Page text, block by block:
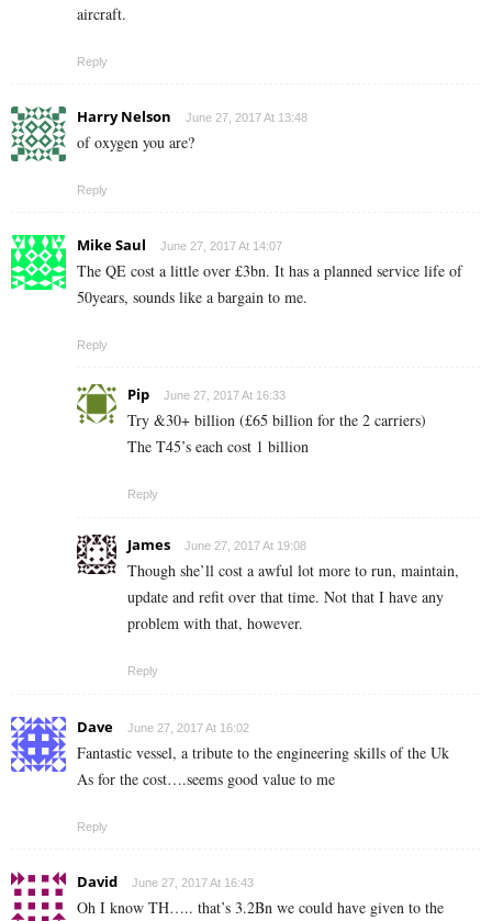
aircraft.
Reply
Harry Nelson June 27, 2017 At 13:48
of oxygen you are?
Reply
Mike Saul June 27, 2017 At 14:07
The QE cost a little over £3bn. It has a planned service life of
50years, sounds like a bargain to me.
Reply
Pip June 27, 2017 At 16:33
Try &30+ billion (£65 billion for the 2 carriers)
The T45’s each cost 1 billion
Reply
James June 27, 2017 At 19:08
Though she’ll cost a awful lot more to run, maintain,
update and refit over that time. Not that I have any
problem with that, however.
Reply
Dave June 27, 2017 At 16:02
Fantastic vessel, a tribute to the engineering skills of the Uk
As for the cost….seems good value to me
Reply
David June 27, 2017 At 16:43
Oh I know TH….. that’s 3.2Bn we could have given to the